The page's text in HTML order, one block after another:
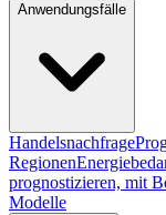
Anwendungsfälle
Handelsnachfrage
Regionen
prognostizieren, mit
Modelle